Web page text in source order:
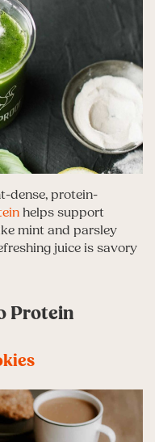
dense, protein-
helps support
mint and parsley
juice is savory
Protein